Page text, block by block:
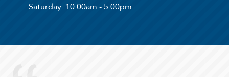
Saturday: 10:00am - 5:00pm